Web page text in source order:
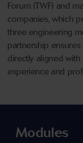
Forum (TWF) and
companies, which
three engineering
partnership
directly aligned
experience and
Modules